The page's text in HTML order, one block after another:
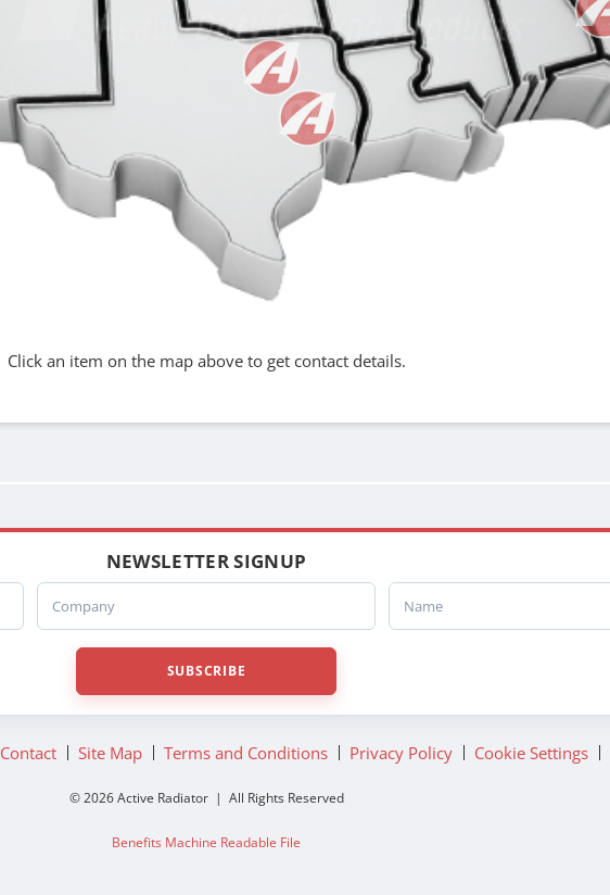
Click an item on the map above to get contact details.
NEWSLETTER SIGNUP
SUBSCRIBE
Contact Site Map Terms and Conditions Privacy Policy Cookie Settings
© 2026 Active Radiator | All Rights Reserved
Benefits Machine Readable File